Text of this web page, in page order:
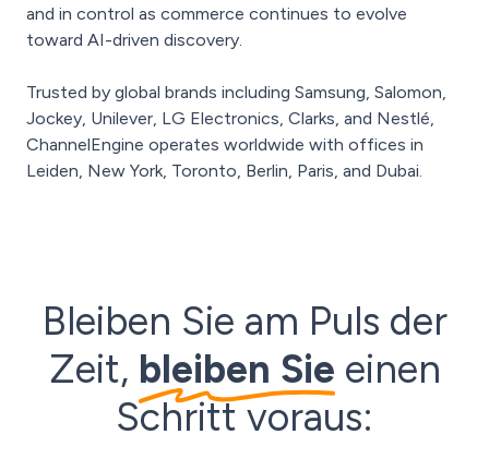
and in control as commerce continues to evolve
toward AI-driven discovery.
Trusted by global brands including Samsung, Salomon,
Jockey, Unilever, LG Electronics, Clarks, and Nestlé,
ChannelEngine operates worldwide with offices in
Leiden, New York, Toronto, Berlin, Paris, and Dubai.
Bleiben Sie am Puls der
Zeit, bleiben Sie einen
Schritt voraus: